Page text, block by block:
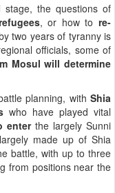
the questions of
, or how tore-
two years of tyranny is
officials, some of
Mosul will determine
planning, withShia
who have played vital
enterthe largely Sunni
made up of Shia
battle, with up to three
from positions near the